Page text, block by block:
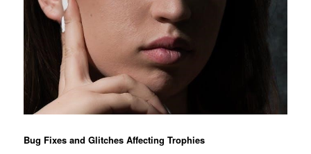
Bug Fixes and Glitches Affecting Trophies